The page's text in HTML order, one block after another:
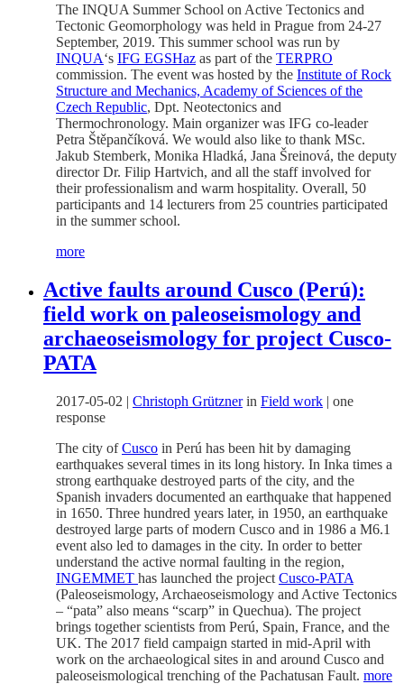
The INQUA Summer School on Active Tectonics and
Tectonic Geomorphology was held in Prague from 24-27
September, 2019. This summer school was run by
INQUA‘s IFG EGSHaz as part of the TERPRO
commission. The event was hosted by the Institute of Rock
Structure and Mechanics, Academy of Sciences of the
Czech Republic, Dpt. Neotectonics and
Thermochronology. Main organizer was IFG co-leader
Petra Štěpančíková. We would also like to thank MSc.
Jakub Stemberk, Monika Hladká, Jana Šreinová, the deputy
director Dr. Filip Hartvich, and all the staff involved for
their professionalism and warm hospitality. Overall, 50
participants and 14 lecturers from 25 countries participated
in the summer school.
more
Active faults around Cusco (Perú):
field work on paleoseismology and
archaeoseismology for project Cusco-
PATA
2017-05-02 | Christoph Grütznerin Field work | one
response
The city ofCusco in Perú has been hit by damaging
earthquakes several times in its long history. In Inka times a
strong earthquake destroyed parts of the city, and the
Spanish invaders documented an earthquake that happened
in 1650. Three hundred years later, in 1950, an earthquake
destroyed large parts of modern Cusco and in 1986 a M6.1
event also led to damages in the city. In order to better
understand the active normal faulting in the region,
INGEMMET has launched the project Cusco-PATA
(Paleoseismology, Archaeoseismology and Active Tectonics
– “pata” also means “scarp” in Quechua). The project
brings together scientists from Perú, Spain, France, and the
UK. The 2017 field campaign started in mid-April with
work on the archaeological sites in and around Cusco and
paleoseismological trenching of the Pachatusan Fault. more